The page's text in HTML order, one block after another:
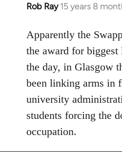
Rob Ray 15 years 8
In
to
Welcome
libcom.org
Apparently the
the award for
the day, in Glasgow
been linking arms in
university
students forcing the
occupation.